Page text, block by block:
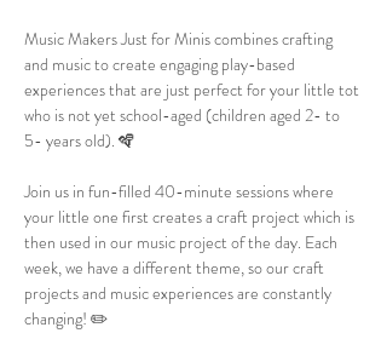
Music Makers Just for Minis combines crafting
and music to create engaging play-based
experiences that are just perfect for your little tot
who is not yet school-aged (children aged 2- to
5- years old). 🪇
Join us in fun-filled 40-minute sessions where
your little one first creates a craft project which is
then used in our music project of the day. Each
week, we have a different theme, so our craft
projects and music experiences are constantly
changing! ✏️